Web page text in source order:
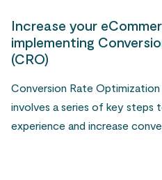
Increase your
implementing
(CRO)
Conversion Rate
involves a series of key steps
experience and increase